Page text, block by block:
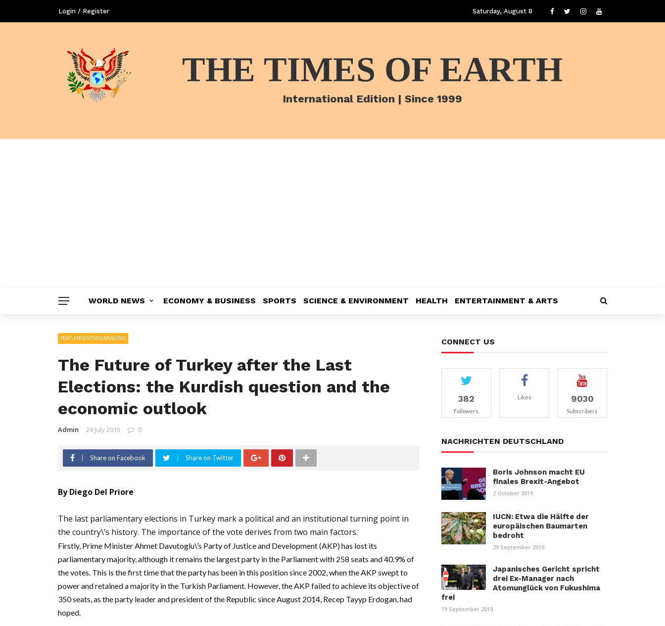
Login / Register Saturday, August 8
THE TIMES OF EARTH
International Edition | Since 1999
WORLD NEWS ECONOMY & BUSINESS SPORTS SCIENCE & ENVIRONMENT HEALTH ENTERTAINMENT & ARTS
FEATURES/VIEWS/ANALYSIS
The Future of Turkey after the Last
Elections: the Kurdish question and the
economic outlook
Admin 24 July 2015 0
Share on Facebook Share on Twitter
By Diego Del Priore
The last parliamentary elections in Turkey mark a political and an institutional turning point in
the country\’s history. The importance of the vote derives from two main factors.
Firstly, Prime Minister Ahmet Davutoglu\’s Party of Justice and Development (AKP) has lost its
parliamentary majority, although it remains the largest party in the Parliament with 258 seats and 40.9% of
the votes. This is the first time that the party has been in this position since 2002,when the AKP swept to
power and retained a majority in the Turkish Parliament. However, the AKP failed to achieve its objective of
350 seats, as the party leader and president of the Republic since August 2014, Recep Tayyp Erdogan, had
hoped.
CONNECT US
382
Followers
Likes 9030
Subscribers
NACHRICHTEN DEUTSCHLAND
Boris Johnson macht EU
finales Brexit-Angebot
2 October 2019
IUCN: Etwa die Hälfte der
europäischen Baumarten
bedroht
29 September 2019
Japanisches Gericht spricht
drei Ex-Manager nach
Atomunglück von Fukushima
frei
19 September 2019